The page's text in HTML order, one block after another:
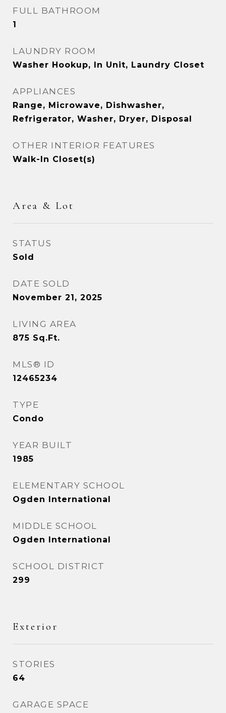
FULL BATHROOM
1
LAUNDRY ROOM
Washer Hookup, In Unit, Laundry Closet
APPLIANCES
Range, Microwave, Dishwasher,
Refrigerator, Washer, Dryer, Disposal
OTHER INTERIOR FEATURES
Walk-In Closet(s)
Area & Lot
STATUS
Sold
DATE SOLD
November 21, 2025
LIVING AREA
875 Sq.Ft.
MLS® ID
12465234
TYPE
Condo
YEAR BUILT
1985
ELEMENTARY SCHOOL
Ogden International
MIDDLE SCHOOL
Ogden International
SCHOOL DISTRICT
299
Exterior
STORIES
64
GARAGE SPACE